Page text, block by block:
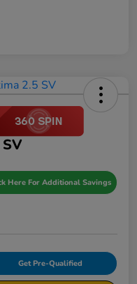
Here For Additional Savings
Get Pre-Qualified